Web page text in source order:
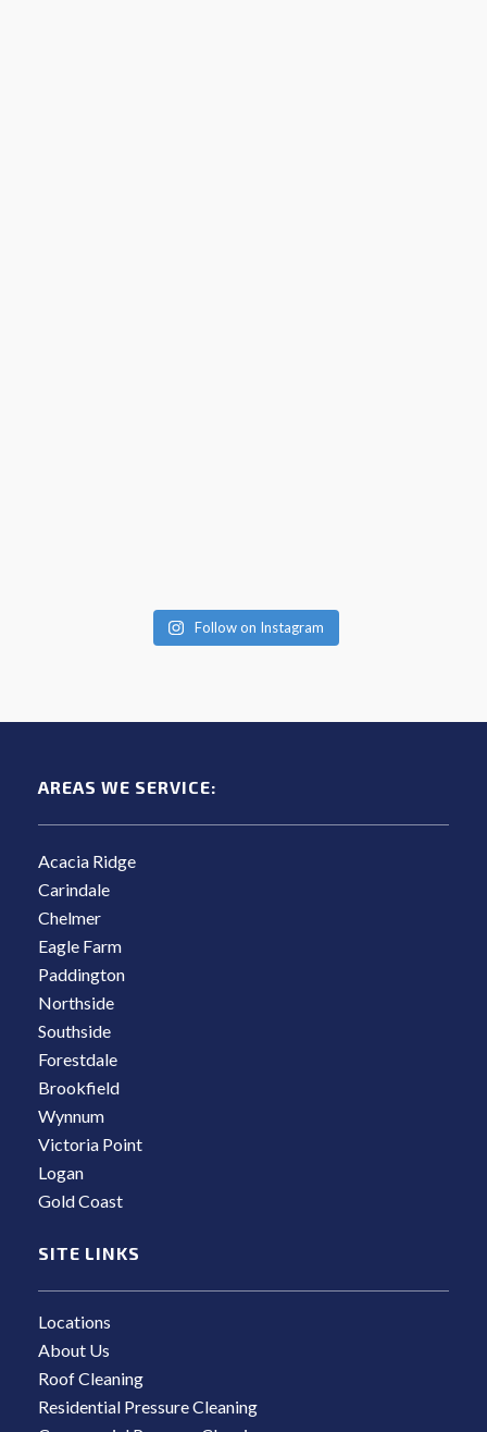
Follow on Instagram
AREAS WE SERVICE:
Acacia Ridge
Carindale
Chelmer
Eagle Farm
Paddington
Northside
Southside
Forestdale
Brookfield
Wynnum
Victoria Point
Logan
Gold Coast
SITE LINKS
Locations
About Us
Roof Cleaning
Residential Pressure Cleaning